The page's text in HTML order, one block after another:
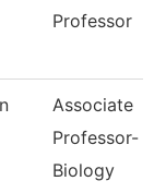
Professor
Associate
Professor-
Biology